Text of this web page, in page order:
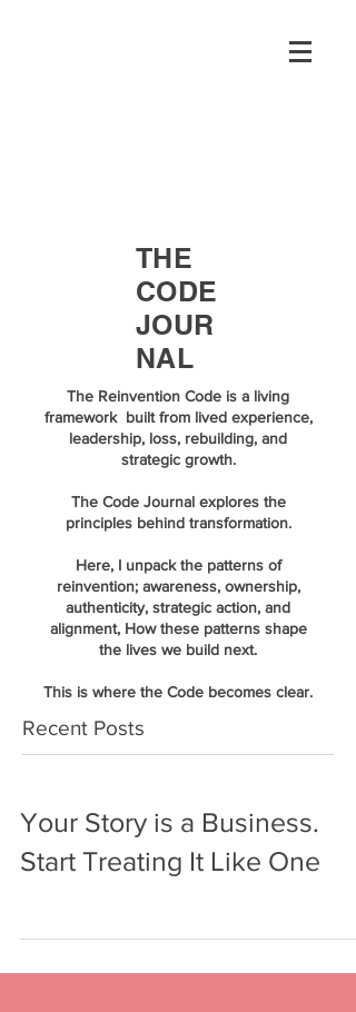
THE
CODE
JOUR
NAL
The Reinvention Code is a living
framework built from lived experience,
leadership, loss, rebuilding, and
strategic growth.
The Code Journal explores the
principles behind transformation.
Here, I unpack the patterns of
reinvention; awareness, ownership,
authenticity, strategic action, and
alignment, How these patterns shape
the lives we build next.
This is where the Code becomes clear.
Recent Posts
Your Story is a Business.
Start Treating It Like One